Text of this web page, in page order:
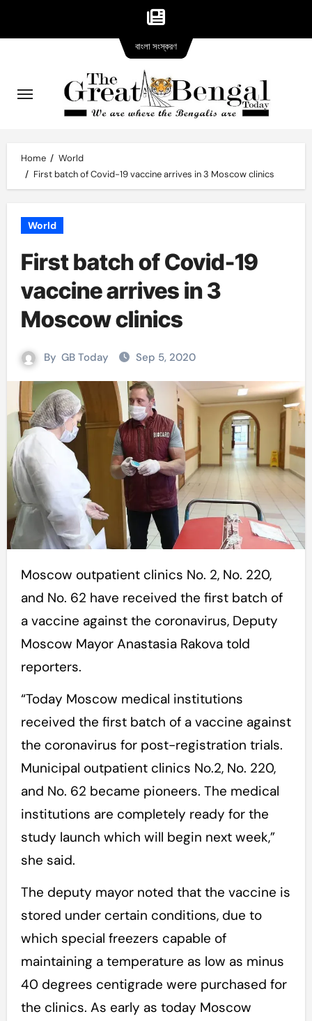
content
Home
World
First batch of Covid-19 vaccine arrives in 3 Moscow clinics
World
First batch of Covid-19
vaccine arrives in 3
Moscow clinics
By GB Today Sep 5, 2020
Moscow outpatient clinics No. 2, No. 220,
and No. 62 have received the first batch of
a vaccine against the coronavirus, Deputy
Moscow Mayor Anastasia Rakova told
reporters.
“Today Moscow medical institutions
received the first batch of a vaccine against
the coronavirus for post-registration trials.
Municipal outpatient clinics No.2, No. 220,
and No. 62 became pioneers. The medical
institutions are completely ready for the
study launch which will begin next week,”
she said.
The deputy mayor noted that the vaccine is
stored under certain conditions, due to
which special freezers capable of
maintaining a temperature as low as minus
40 degrees centigrade were purchased for
the clinics. As early as today Moscow
বাংলা সংস্করণversion